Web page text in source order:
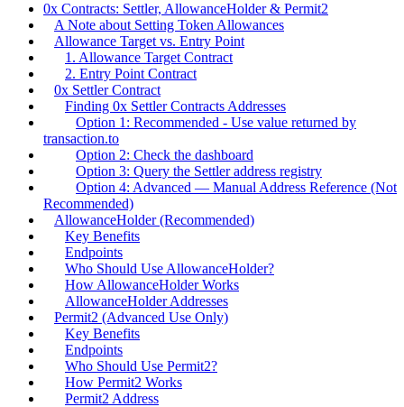
0x Contracts: Settler, AllowanceHolder & Permit2
A Note about Setting Token Allowances
Allowance Target vs. Entry Point
1. Allowance Target Contract
2. Entry Point Contract
0x Settler Contract
Finding 0x Settler Contracts Addresses
Option 1: Recommended - Use value returned by
transaction.to
Option 2: Check the dashboard
Option 3: Query the Settler address registry
Option 4: Advanced — Manual Address Reference (Not
Recommended)
AllowanceHolder (Recommended)
Key Benefits
Endpoints
Who Should Use AllowanceHolder?
How AllowanceHolder Works
AllowanceHolder Addresses
Permit2 (Advanced Use Only)
Key Benefits
Endpoints
Who Should Use Permit2?
How Permit2 Works
Permit2 Address